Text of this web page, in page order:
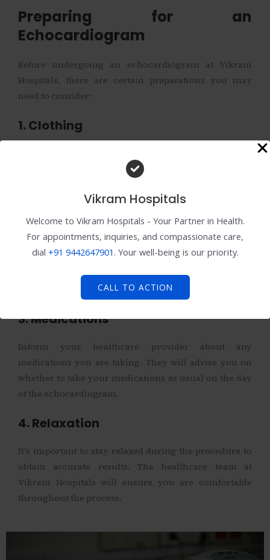
Vikram Hospitals
Welcome to Vikram Hospitals - Your Partner in Health.
For appointments, inquiries, and compassionate care,
dial +91 9442647901 . Your well-being is our priority.
CALL TO ACTION
Preparing for an
Echocardiogram
Before undergoing an echocardiogram at Vikram
Hospitals, there are certain preparations you may
need to consider:
1. Clothing
the upper body. This will allow for better access when
2. Fasting
Depending on the type of echocardiogram, your
doctor may recommend fasting for a few hours before
the procedure. This is common for transesophageal
3. Medications
Inform your healthcare provider about any
medications you are taking. They will advise you on
whether to take your medications as usual on the day
of the echocardiogram.
4. Relaxation
It’s important to stay relaxed during the procedure to
obtain accurate results. The healthcare team at
Vikram Hospitals will ensure you are comfortable
throughout the process.